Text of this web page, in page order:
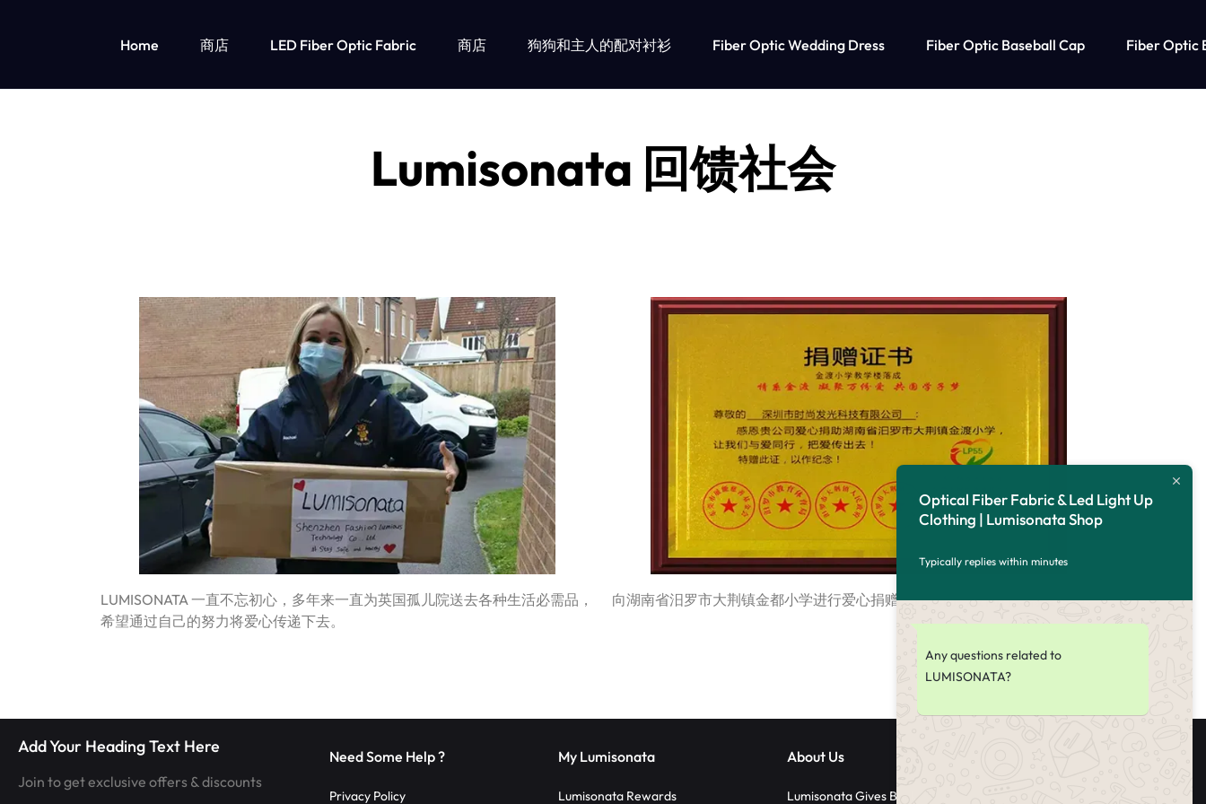
OPTICAL
LIGHT
CLOTHING
LUMISONATA
SHOP
LUMISONATA
FEATURING
STYLISH
TECHNOLOGY
WITH
FUTURISTIC
FEEL,
IS
LEADER
IN
Home 商店 LED Fiber Optic Fabric 商店 狗狗和主人的配对衬衫 Fiber Optic Wedding Dress Fiber Optic Baseball Cap Fiber Optic
Lumisonata 回馈社会
LUMISONATA 一直不忘初心，多年来一直为英国孤儿院送去各种生活必需品，
希望通过自己的努力将爱心传递下去。
向湖南省汨罗市大荆镇金都小学进行爱心捐赠，让我们与爱同行，将爱传递。
Add Your Heading Text Here
Join to get exclusive offers & discounts
Need Some Help ?
Privacy Policy
My Lumisonata
Lumisonata Rewards
About Us
Lumisonata Gives Back
Optical Fiber Fabric & Led Light Up
Clothing | Lumisonata Shop
Typically replies within minutes
Any questions related to
LUMISONATA?